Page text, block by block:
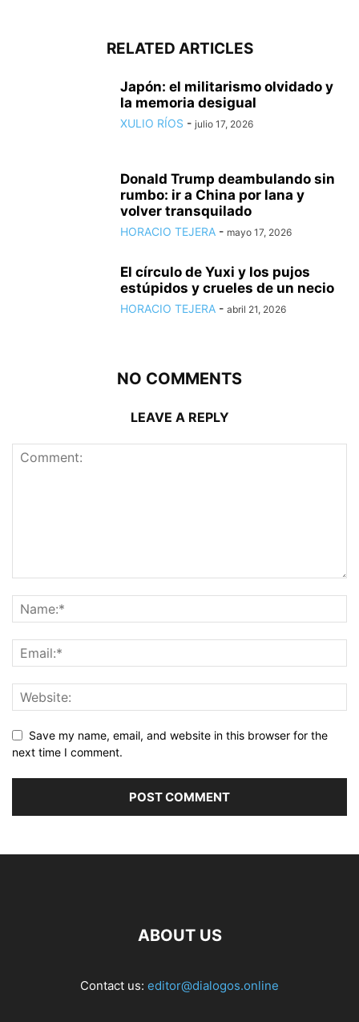
RELATED ARTICLES
Japón: el militarismo olvidado y
la memoria desigual
XULIO RÍOS - julio 17, 2026
Donald Trump deambulando sin
rumbo: ir a China por lana y
volver transquilado
HORACIO TEJERA - mayo 17, 2026
El círculo de Yuxi y los pujos
estúpidos y crueles de un necio
HORACIO TEJERA - abril 21, 2026
NO COMMENTS
LEAVE A REPLY
Save my name, email, and website in this browser for the
next time I comment.
ABOUT US
Contact us: editor@dialogos.online